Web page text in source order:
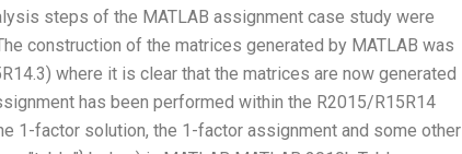
steps of the MATLAB assignment case study were
construction of the matrices generated by MATLAB was
where it is clear that the matrices are now generated
has been performed within the R2015/R15R14
1-factor solution, the 1-factor assignment and some other